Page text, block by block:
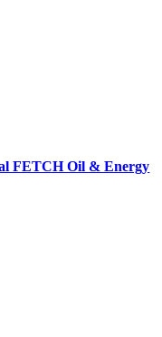
FETCH Oil & Energy